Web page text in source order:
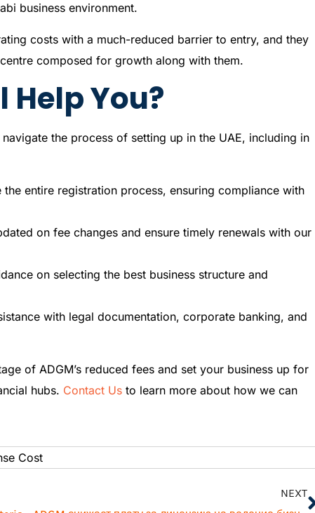
business environment.
costs with a much-reduced barrier to entry, and they
composed for growth along with them.
Help You?
the process of setting up in the UAE, including in
the entire registration process, ensuring compliance with
on fee changes and ensure timely renewals with our
on selecting the best business structure and
with legal documentation, corporate banking, and
of ADGM’s reduced fees and set your business up for
hubs. Contact Us to learn more about how we can
Cost
NEXT